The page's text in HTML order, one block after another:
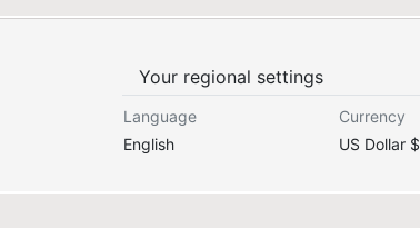
Your regional settings
Language
English
Currency
US Dollar $